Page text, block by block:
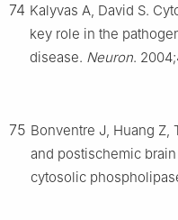
74 Kalyvas A, David S.
key role in the
disease. Neuron.
75 Bonventre J, Huang Z,
and postischemic
cytosolic